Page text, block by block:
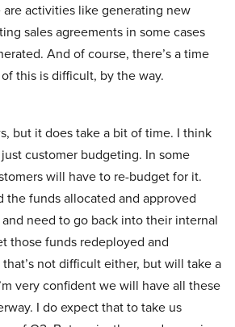
are activities like generating new
sales agreements in some cases
And of course, there’s a time
this is difficult, by the way.
but it does take a bit of time. I think
customer budgeting. In some
will have to re-budget for it.
the funds allocated and approved
need to go back into their internal
those funds redeployed and
not difficult either, but will take a
very confident we will have all these
I do expect that to take us